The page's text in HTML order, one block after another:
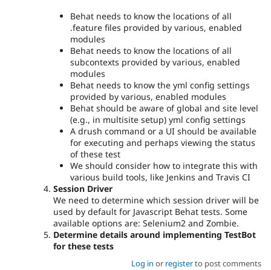
Behat needs to know the locations of all
.feature files provided by various, enabled
modules
Behat needs to know the locations of all
subcontexts provided by various, enabled
modules
Behat needs to know the yml config settings
provided by various, enabled modules
Behat should be aware of global and site level
(e.g., in multisite setup) yml config settings
A drush command or a UI should be available
for executing and perhaps viewing the status
of these test
We should consider how to integrate this with
various build tools, like Jenkins and Travis CI
Session Driver
We need to determine which session driver will be
used by default for Javascript Behat tests. Some
available options are: Selenium2 and Zombie.
Determine details around implementing TestBot
for these tests
Log in or registerto post comments